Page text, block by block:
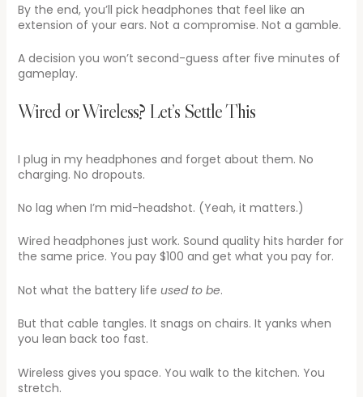
By the end, you’ll pick headphones that feel like an
extension of your ears. Not a compromise. Not a gamble.
A decision you won’t second-guess after five minutes of
gameplay.
Wired or Wireless? Let’s Settle This
I plug in my headphones and forget about them. No
charging. No dropouts.
No lag when I’m mid-headshot. (Yeah, it matters.)
Wired headphones just work. Sound quality hits harder for
the same price. You pay $100 and get what you pay for.
Not what the battery life used to be.
But that cable tangles. It snags on chairs. It yanks when
you lean back too fast.
Wireless gives you space. You walk to the kitchen. You
stretch.